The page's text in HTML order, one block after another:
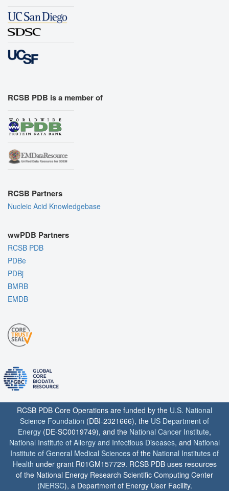
RCSB PDB is a member of
RCSB Partners
Nucleic Acid Knowledgebase
wwPDB Partners
RCSB PDB
PDBe
PDBj
BMRB
EMDB
RCSB PDB Core Operations are funded by the U.S. National
Science Foundation (DBI-2321666), the US Department of
Energy (DE-SC0019749), and the National Cancer Institute,
National Institute of Allergy and Infectious Diseases, and National
Institute of General Medical Sciences of the National Institutes of
Health under grant R01GM157729. RCSB PDB uses resources
of the National Energy Research Scientific Computing Center
(NERSC), a Department of Energy User Facility.